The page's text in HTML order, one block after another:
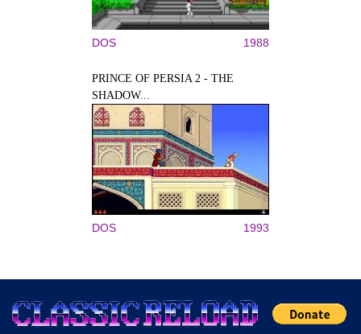
DOS 1988
PRINCE OF PERSIA 2 - THE
SHADOW...
DOS 1993